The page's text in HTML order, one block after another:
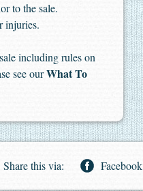
to the sale.
injuries.
including rules on
see ourWhat To
Share this via: Facebook